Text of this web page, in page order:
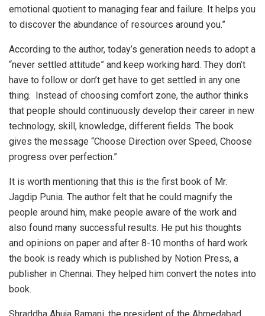
emotional quotient to managing fear and failure. It helps you
to discover the abundance of resources around you.”
According to the author, today’s generation needs to adopt a
“never settled attitude” and keep working hard. They don’t
have to follow or don’t get have to get settled in any one
thing. Instead of choosing comfort zone, the author thinks
that people should continuously develop their career in new
technology, skill, knowledge, different fields. The book
gives the message “Choose Direction over Speed, Choose
progress over perfection.”
It is worth mentioning that this is the first book of Mr.
Jagdip Punia. The author felt that he could magnify the
people around him, make people aware of the work and
also found many successful results. He put his thoughts
and opinions on paper and after 8-10 months of hard work
the book is ready which is published by Notion Press, a
publisher in Chennai. They helped him convert the notes into
book.